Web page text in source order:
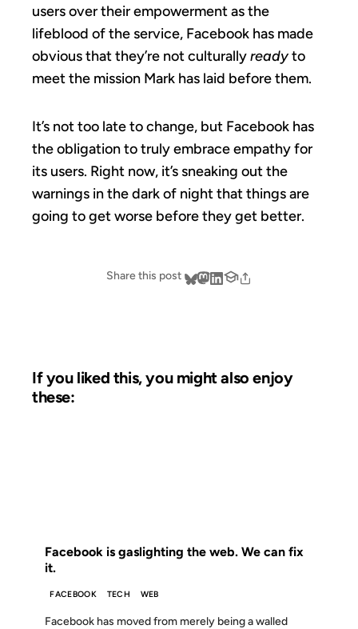
users over their empowerment as the
lifeblood of the service, Facebook has made
obvious that they’re not culturallyreadyto
meet the mission Mark has laid before them.
It’s not too late to change, but Facebook has
the obligation to truly embrace empathy for
its users. Right now, it’s sneaking out the
warnings in the dark of night that things are
going to get worse before they get better.
Share this post
If you liked this, you might also enjoy
these:
Facebook is gaslighting the web. We can fix
it.
FACEBOOK TECH WEB
Facebook has moved from merely being a walled